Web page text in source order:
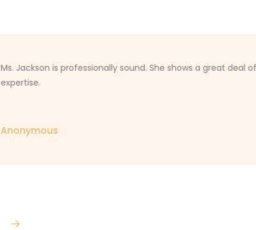
Ms. Jackson is professionally sound. She shows a great deal
expertise.
Anonymous